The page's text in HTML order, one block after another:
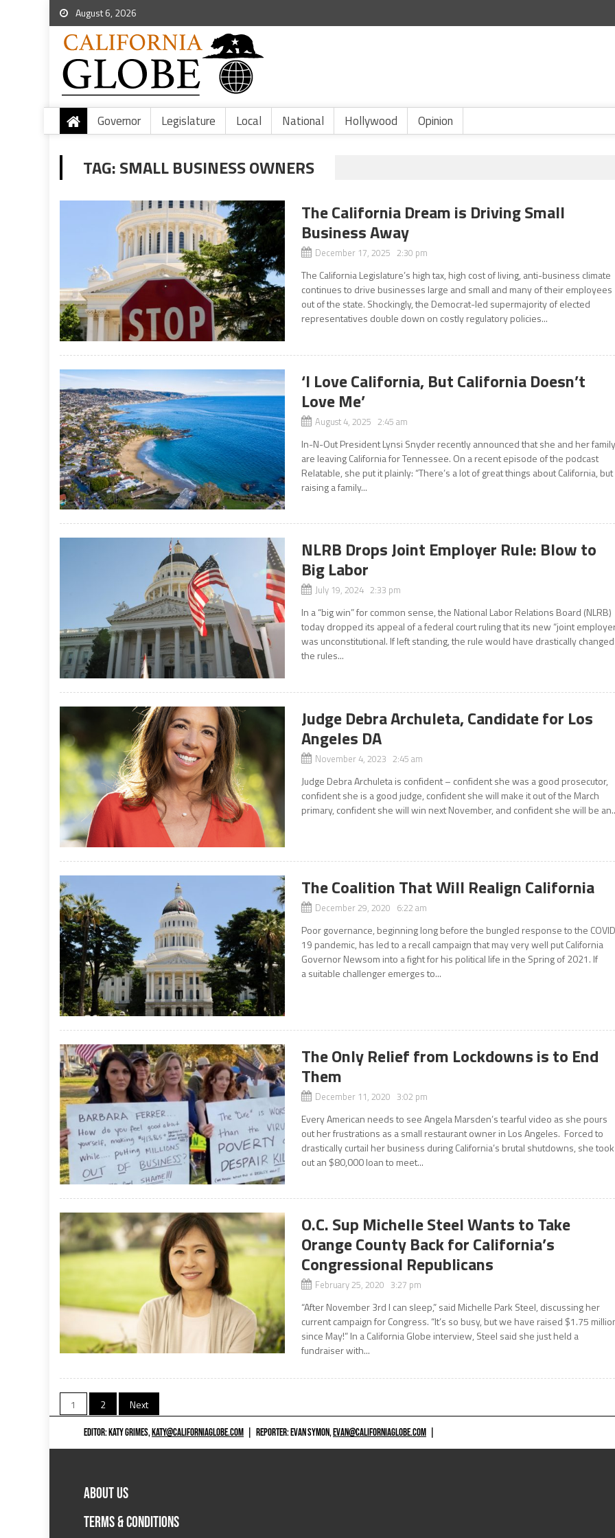
August 6, 2026
Governor Legislature Local National Hollywood Opinion
TAG:SMALL BUSINESS OWNERS
The California Dream is Driving Small
Business Away
December 17, 2025 2:30 pm
The California Legislature’s high tax, high cost of living, anti-business climate
continues to drive businesses large and small and many of their employees
out of the state. Shockingly, the Democrat-led supermajority of elected
representatives double down on costly regulatory policies...
‘I Love California, But California Doesn’t
Love Me’
August 4, 2025 2:45 am
In-N-Out President Lynsi Snyder recently announced that she and her
are leaving California for Tennessee. On a recent episode of the podcast
Relatable, she put it plainly: “There’s a lot of great things about California, but
raising a family...
NLRB Drops Joint Employer Rule: Blow to
Big Labor
July 19, 2024 2:33 pm
In a “big win” for common sense, the National Labor Relations Board (NLRB)
today dropped its appeal of a federal court ruling that its new “joint
was unconstitutional. If left standing, the rule would have drastically changed
the rules...
Judge Debra Archuleta, Candidate for Los
Angeles DA
November 4, 2023 2:45 am
Judge Debra Archuleta is confident – confident she was a good prosecutor,
confident she is a good judge, confident she will make it out of the March
primary, confident she will win next November, and confident she will be
The Coalition That Will Realign California
December 29, 2020 6:22 am
Poor governance, beginning long before the bungled response to the
19 pandemic, has led to a recall campaign that may very well put California
Governor Newsom into a fight for his political life in the Spring of 2021. If
a suitable challenger emerges to...
The Only Relief from Lockdowns is to End
Them
December 11, 2020 3:02 pm
Every American needs to see Angela Marsden’s tearful video as she pours
out her frustrations as a small restaurant owner in Los Angeles. Forced to
drastically curtail her business during California’s brutal shutdowns, she took
out an $80,000 loan to meet...
O.C. Sup Michelle Steel Wants to Take
Orange County Back for California’s
Congressional Republicans
February 25, 2020 3:27 pm
“After November 3rd I can sleep,” said Michelle Park Steel, discussing her
current campaign for Congress. “It’s so busy, but we have raised $1.75
since May!” In a California Globe interview, Steel said she just held a
fundraiser with...
Posts
navigation
1 2 Next
EDITOR: KATY GRIMES,KATY@CALIFORNIAGLOBE.COM REPORTER: EVAN SYMON,EVAN@CALIFORNIAGLOBE.COM
ABOUT US
TERMS & CONDITIONS